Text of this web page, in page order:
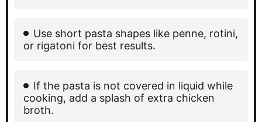
Use short pasta shapes like penne, rotini,
or rigatoni for best results.
If the pasta is not covered in liquid while
cooking, add a splash of extra chicken
broth.